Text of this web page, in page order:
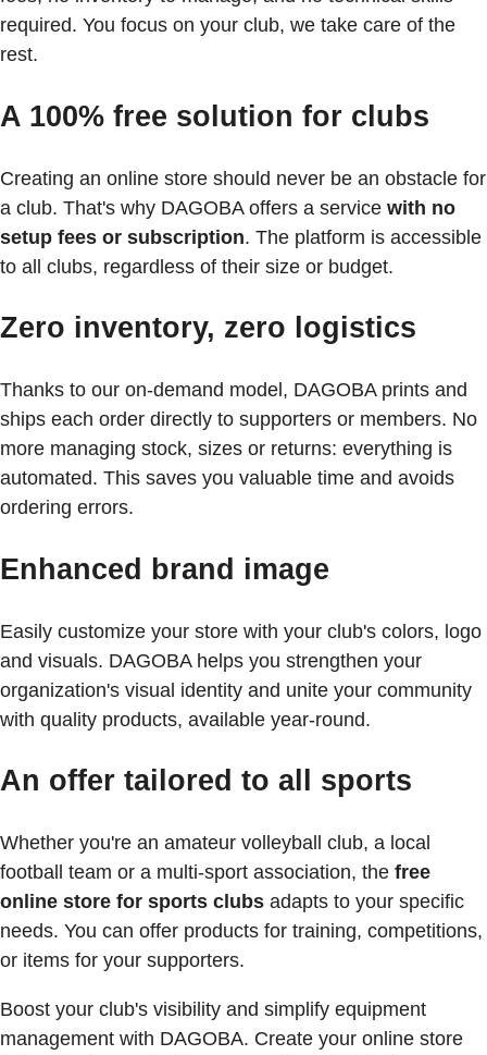
required. You focus on your club, we take care of the
rest.
A 100% free solution for clubs
Creating an online store should never be an obstacle for
a club. That's why DAGOBA offers a service with no
setup fees or subscription. The platform is accessible
to all clubs, regardless of their size or budget.
Zero inventory, zero logistics
Thanks to our on-demand model, DAGOBA prints and
ships each order directly to supporters or members. No
more managing stock, sizes or returns: everything is
automated. This saves you valuable time and avoids
ordering errors.
Enhanced brand image
Easily customize your store with your club's colors, logo
and visuals. DAGOBA helps you strengthen your
organization's visual identity and unite your community
with quality products, available year-round.
An offer tailored to all sports
Whether you're an amateur volleyball club, a local
football team or a multi-sport association, the free
online store for sports clubs adapts to your specific
needs. You can offer products for training, competitions,
or items for your supporters.
Boost your club's visibility and simplify equipment
management with DAGOBA. Create your online store